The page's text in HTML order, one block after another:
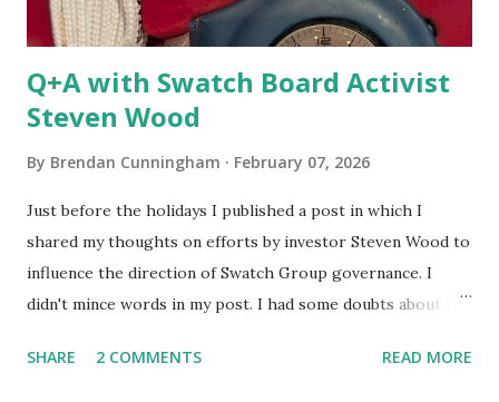
go to...
Q+A with Swatch Board Activist
Steven Wood
By Brendan Cunningham February 07, 2026
Just before the holidays I published a post in which I
shared my thoughts on efforts by investor Steven Wood to
influence the direction of Swatch Group governance. I
didn't mince words in my post. I had some doubts about the
provided a comment for my piece but at the time I
SHARE 2 COMMENTS READ MORE